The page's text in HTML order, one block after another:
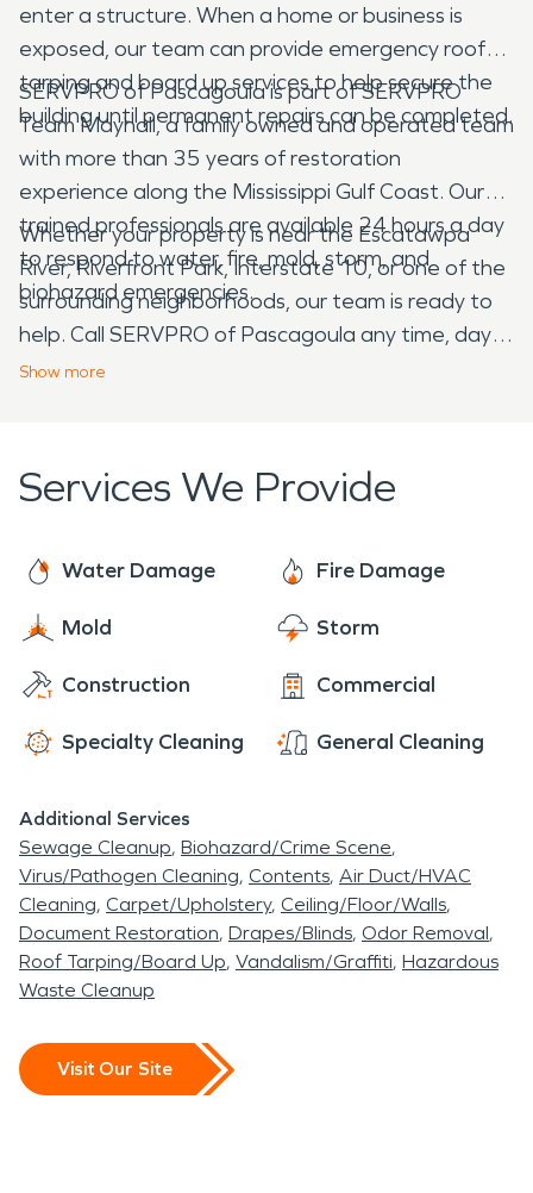
enter a structure. When a home or business is
exposed, our team can provide emergency roof
tarping and board up services to help secure the
building until permanent repairs can be completed.
SERVPRO of Pascagoula is part of SERVPRO
Team Mayhall, a family owned and operated team
with more than 35 years of restoration
experience along the Mississippi Gulf Coast. Our
trained professionals are available 24 hours a day
to respond to water, fire, mold, storm, and
biohazard emergencies.
Whether your property is near the Escatawpa
River, Riverfront Park, Interstate 10, or one of the
surrounding neighborhoods, our team is ready to
help. Call SERVPRO of Pascagoula any time, day
or night, for professional cleanup, restoration, and
Show more
Services We Provide
Water Damage Fire Damage
Mold Storm
Construction Commercial
Specialty Cleaning General Cleaning
Additional Services
Sewage Cleanup Biohazard/Crime Scene
Virus/Pathogen Cleaning Contents Air Duct/HVAC
Cleaning Carpet/Upholstery Ceiling/Floor/Walls
Document Restoration Drapes/Blinds Odor Removal
Roof Tarping/Board Up Vandalism/Graffiti Hazardous
Waste Cleanup
Visit Our Site